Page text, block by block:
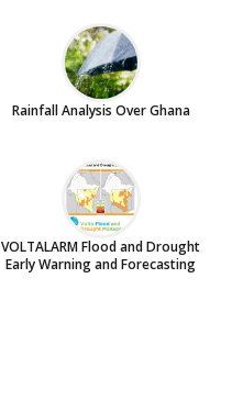
Rainfall Analysis Over Ghana
VOLTALARM Flood and Drought
Early Warning and Forecasting